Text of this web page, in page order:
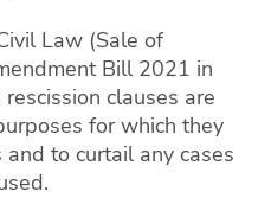
Law (Sale of
Bill 2021 in
clauses are
for which they
to curtail any cases